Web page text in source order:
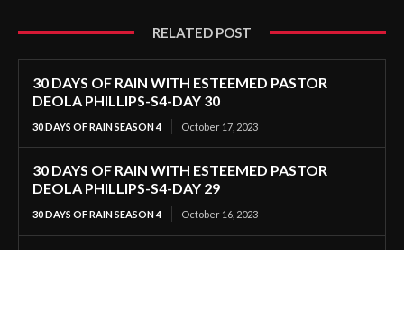
RELATED POST
30 DAYS OF RAIN WITH ESTEEMED PASTOR
DEOLA PHILLIPS-S4-DAY 30
30 DAYS OF RAIN SEASON 4 October 17, 2023
30 DAYS OF RAIN WITH ESTEEMED PASTOR
DEOLA PHILLIPS-S4-DAY 29
30 DAYS OF RAIN SEASON 4 October 16, 2023